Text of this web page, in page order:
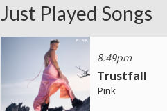
Just Played Songs
8:49pm
Trustfall
Pink